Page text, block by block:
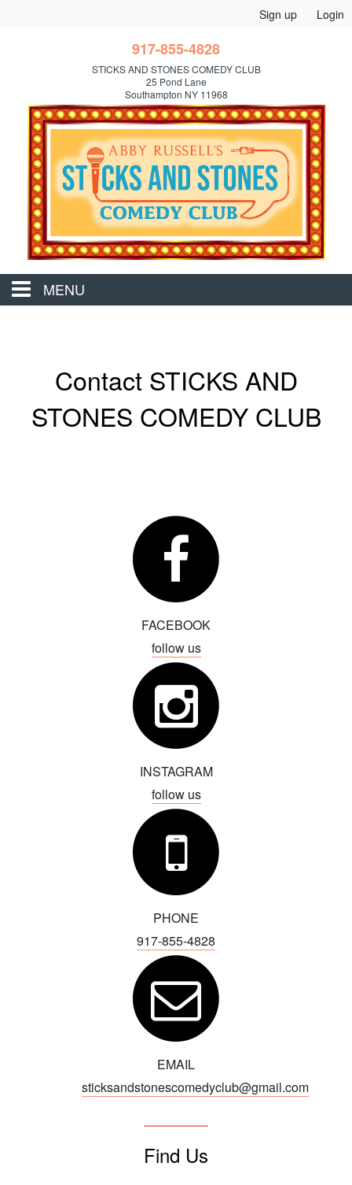
Sign up Login
917-855-4828
STICKS AND STONES COMEDY CLUB
25 Pond Lane
Southampton NY 11968
MENU
About
Contact STICKS AND
STONES COMEDY CLUB
FACEBOOK
follow us
INSTAGRAM
follow us
PHONE
917-855-4828
EMAIL
sticksandstonescomedyclub@gmail.com
Find Us